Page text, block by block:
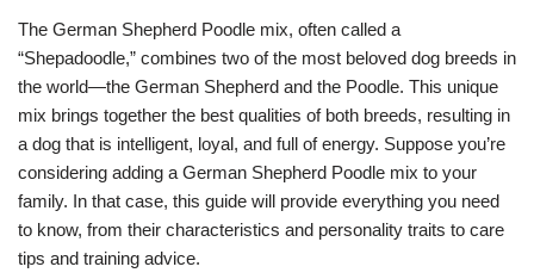
The German Shepherd Poodle mix, often called a
“Shepadoodle,” combines two of the most beloved dog breeds in
the world—the German Shepherd and the Poodle. This unique
mix brings together the best qualities of both breeds, resulting in
a dog that is intelligent, loyal, and full of energy. Suppose you’re
considering adding a German Shepherd Poodle mix to your
family. In that case, this guide will provide everything you need
to know, from their characteristics and personality traits to care
tips and training advice.